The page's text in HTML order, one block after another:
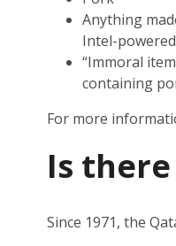
Anything
Intel-
“Immoral
containing
For more
Is
Since 1971, the